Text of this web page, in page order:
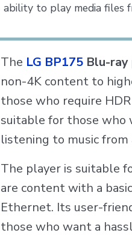
ability to play media files
The LG BP175Blu-ray
non-4K content to
those who require
suitable for those who
listening to music from
The player is suitable
are content with a
Ethernet. Its user-
those who want a